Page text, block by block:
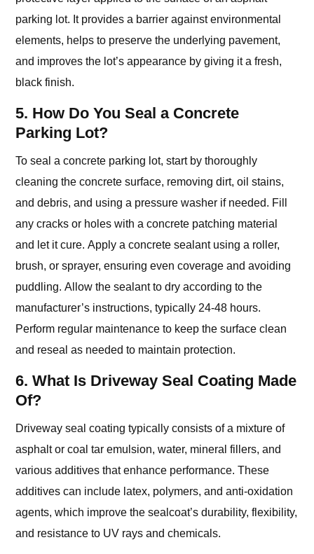
parking lot. It provides a barrier against environmental
elements, helps to preserve the underlying pavement,
and improves the lot’s appearance by giving it a fresh,
black finish.
5. How Do You Seal a Concrete
Parking Lot?
To seal a concrete parking lot, start by thoroughly
cleaning the concrete surface, removing dirt, oil stains,
and debris, and using a pressure washer if needed. Fill
any cracks or holes with a concrete patching material
and let it cure. Apply a concrete sealant using a roller,
brush, or sprayer, ensuring even coverage and avoiding
puddling. Allow the sealant to dry according to the
manufacturer’s instructions, typically 24-48 hours.
Perform regular maintenance to keep the surface clean
and reseal as needed to maintain protection.
6. What Is Driveway Seal Coating Made
Of?
Driveway seal coating typically consists of a mixture of
asphalt or coal tar emulsion, water, mineral fillers, and
various additives that enhance performance. These
additives can include latex, polymers, and anti-oxidation
agents, which improve the sealcoat’s durability, flexibility,
and resistance to UV rays and chemicals.